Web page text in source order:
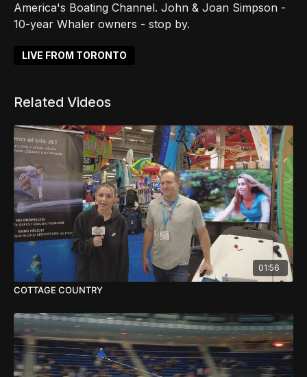
America's Boating Channel. John & Joan Simpson -
10-year Whaler owners - stop by.
LIVE FROM TORONTO
Related Videos
01:56
COTTAGE COUNTRY